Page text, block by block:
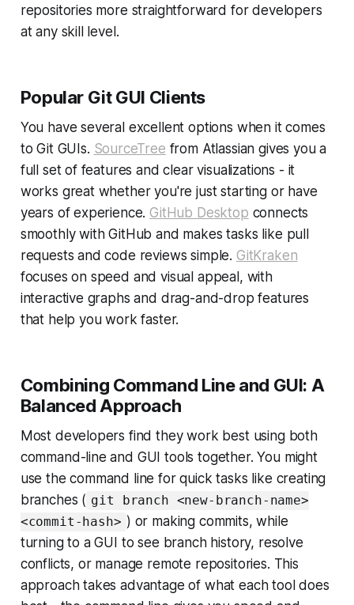
repositories more straightforward for developers
at any skill level.
Popular Git GUI Clients
You have several excellent options when it comes
to Git GUIs. SourceTree from Atlassian gives you a
full set of features and clear visualizations - it
works great whether you're just starting or have
years of experience.GitHub Desktop connects
smoothly with GitHub and makes tasks like pull
requests and code reviews simple. GitKraken
focuses on speed and visual appeal, with
interactive graphs and drag-and-drop features
that help you work faster.
Combining Command Line and GUI: A
Balanced Approach
Most developers find they work best using both
command-line and GUI tools together. You might
use the command line for quick tasks like creating
branches ( git branch <new-branch-name>
<commit-hash> ) or making commits, while
turning to a GUI to see branch history, resolve
conflicts, or manage remote repositories. This
approach takes advantage of what each tool does